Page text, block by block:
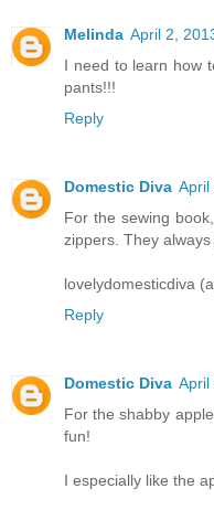
Melinda April 2,
I need to learn how
pants!!!
Reply
Domestic Diva April
For the sewing
zippers. They
lovelydomesticdiva
Reply
Domestic Diva April
For the shabby
fun!
I especially like the